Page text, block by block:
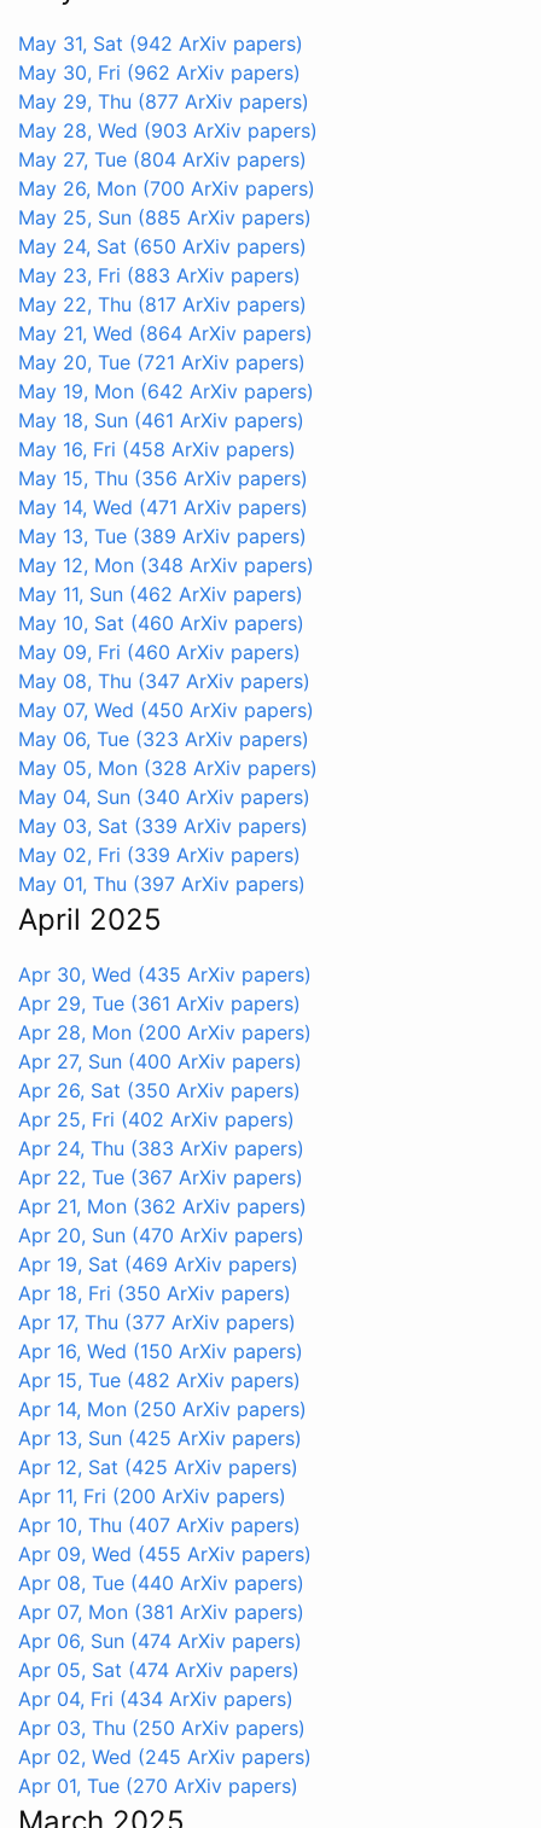
May 31, Sat (942 ArXiv papers)
May 30, Fri (962 ArXiv papers)
May 29, Thu (877 ArXiv papers)
May 28, Wed (903 ArXiv papers)
May 27, Tue (804 ArXiv papers)
May 26, Mon (700 ArXiv papers)
May 25, Sun (885 ArXiv papers)
May 24, Sat (650 ArXiv papers)
May 23, Fri (883 ArXiv papers)
May 22, Thu (817 ArXiv papers)
May 21, Wed (864 ArXiv papers)
May 20, Tue (721 ArXiv papers)
May 19, Mon (642 ArXiv papers)
May 18, Sun (461 ArXiv papers)
May 16, Fri (458 ArXiv papers)
May 15, Thu (356 ArXiv papers)
May 14, Wed (471 ArXiv papers)
May 13, Tue (389 ArXiv papers)
May 12, Mon (348 ArXiv papers)
May 11, Sun (462 ArXiv papers)
May 10, Sat (460 ArXiv papers)
May 09, Fri (460 ArXiv papers)
May 08, Thu (347 ArXiv papers)
May 07, Wed (450 ArXiv papers)
May 06, Tue (323 ArXiv papers)
May 05, Mon (328 ArXiv papers)
May 04, Sun (340 ArXiv papers)
May 03, Sat (339 ArXiv papers)
May 02, Fri (339 ArXiv papers)
May 01, Thu (397 ArXiv papers)
April 2025
Apr 30, Wed (435 ArXiv papers)
Apr 29, Tue (361 ArXiv papers)
Apr 28, Mon (200 ArXiv papers)
Apr 27, Sun (400 ArXiv papers)
Apr 26, Sat (350 ArXiv papers)
Apr 25, Fri (402 ArXiv papers)
Apr 24, Thu (383 ArXiv papers)
Apr 22, Tue (367 ArXiv papers)
Apr 21, Mon (362 ArXiv papers)
Apr 20, Sun (470 ArXiv papers)
Apr 19, Sat (469 ArXiv papers)
Apr 18, Fri (350 ArXiv papers)
Apr 17, Thu (377 ArXiv papers)
Apr 16, Wed (150 ArXiv papers)
Apr 15, Tue (482 ArXiv papers)
Apr 14, Mon (250 ArXiv papers)
Apr 13, Sun (425 ArXiv papers)
Apr 12, Sat (425 ArXiv papers)
Apr 11, Fri (200 ArXiv papers)
Apr 10, Thu (407 ArXiv papers)
Apr 09, Wed (455 ArXiv papers)
Apr 08, Tue (440 ArXiv papers)
Apr 07, Mon (381 ArXiv papers)
Apr 06, Sun (474 ArXiv papers)
Apr 05, Sat (474 ArXiv papers)
Apr 04, Fri (434 ArXiv papers)
Apr 03, Thu (250 ArXiv papers)
Apr 02, Wed (245 ArXiv papers)
Apr 01, Tue (270 ArXiv papers)